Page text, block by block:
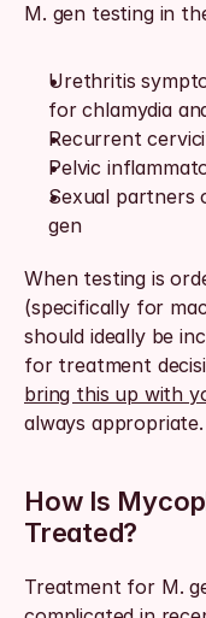
M. gen testing in
Urethritis
for chlamydia
Recurrent
Pelvic
Sexual partners
gen
When testing is
(specifically for
should ideally be
for treatment
bring this up with
always appropriate.
How Is
Treated?
Treatment for M.